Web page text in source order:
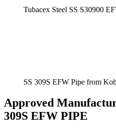
Tubacex Steel SS S30900
SS 309S EFW Pipe from
Approved
309S EFW PIPE